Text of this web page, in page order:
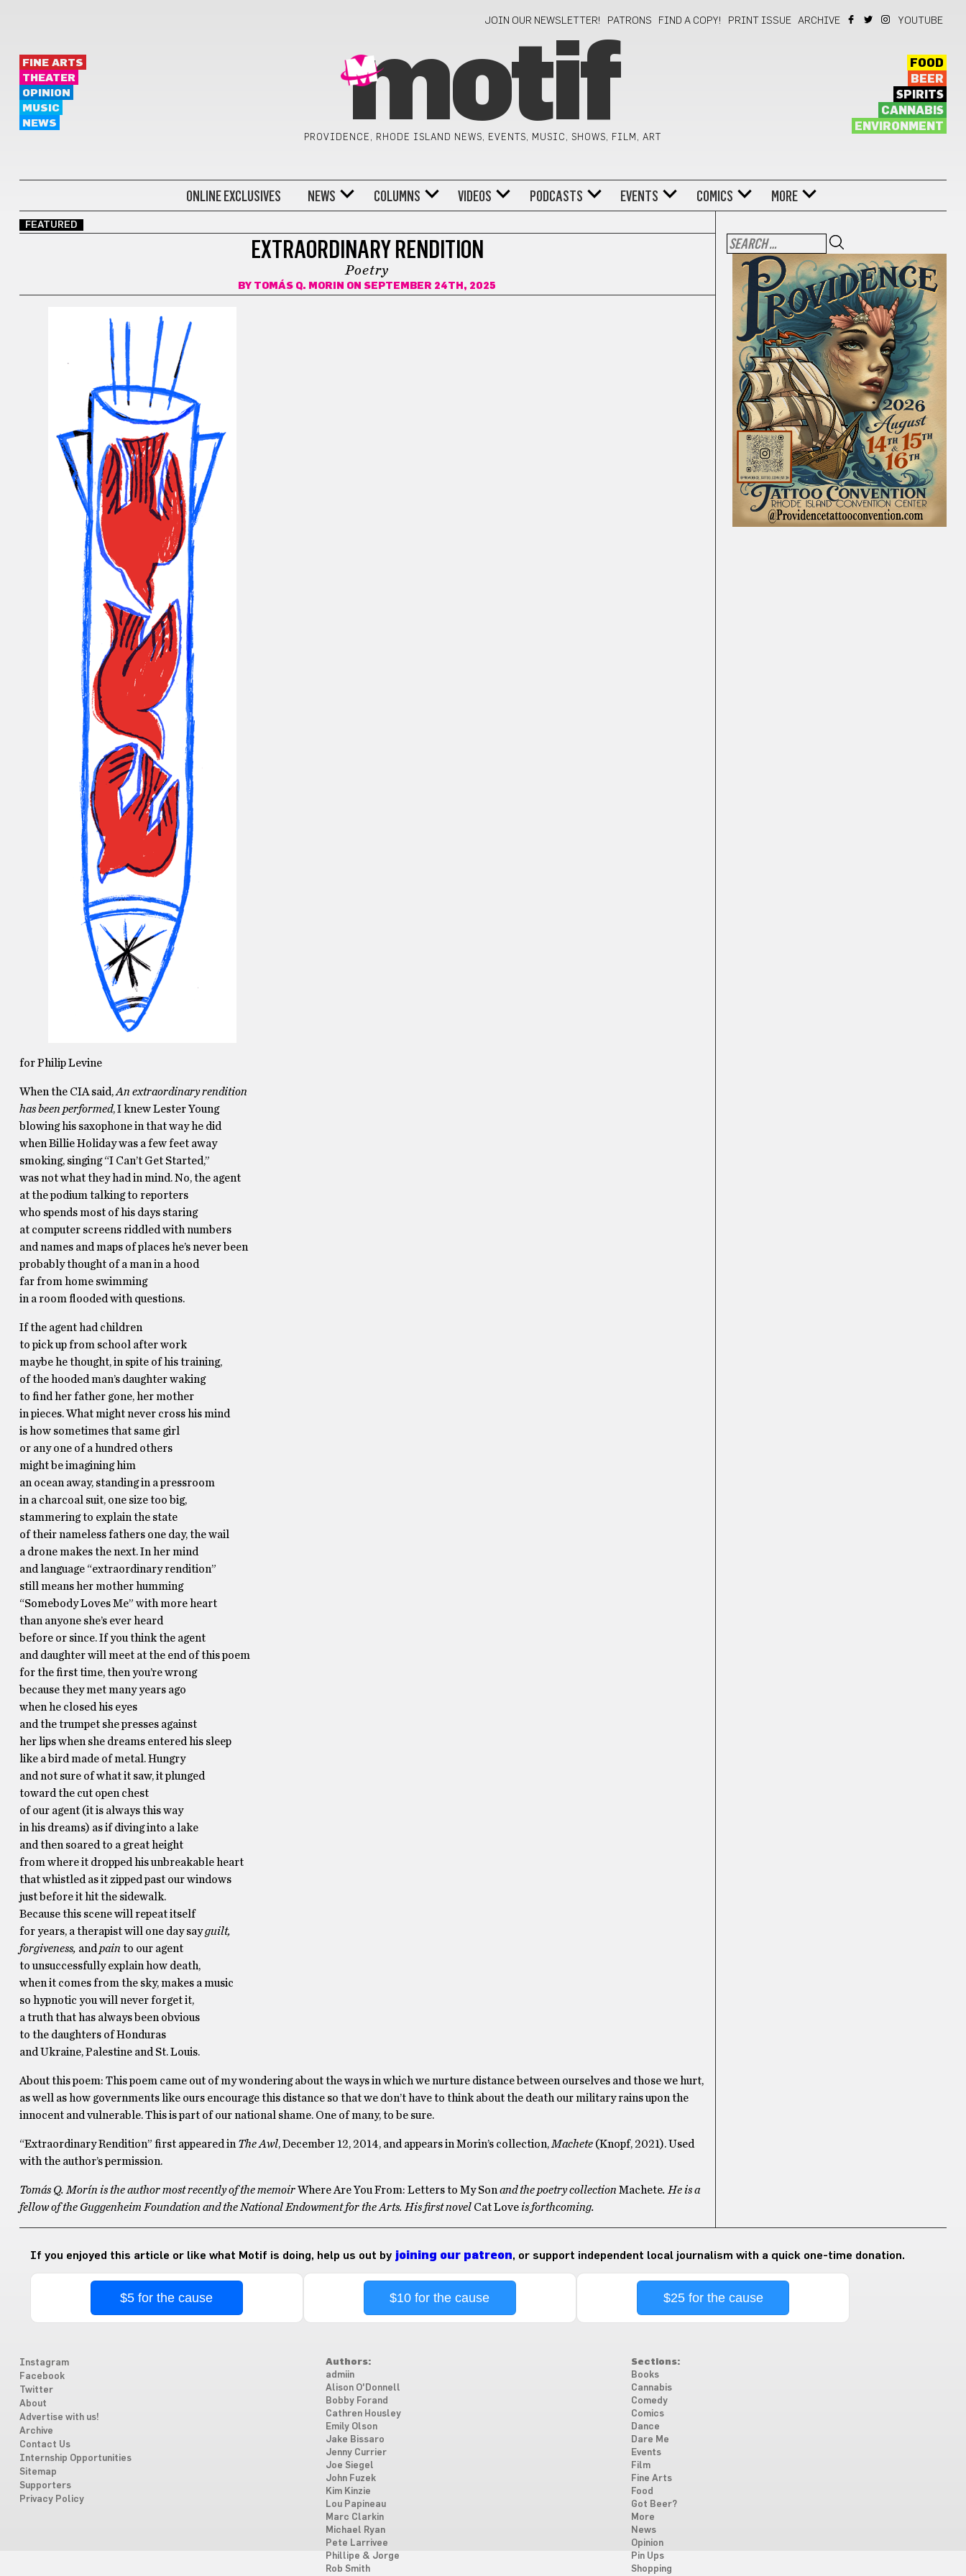
JOIN OUR NEWSLETTER! PATRONS FIND A COPY! PRINT ISSUE ARCHIVE YOUTUBE
FINE ARTS
THEATER
OPINION
MUSIC
NEWS
motif
PROVIDENCE, RHODE ISLAND NEWS, EVENTS, MUSIC, SHOWS, FILM, ART
FOOD
BEER
SPIRITS
CANNABIS
ENVIRONMENT
ONLINE EXCLUSIVES NEWS COLUMNS VIDEOS PODCASTS EVENTS COMICS MORE
FEATURED
EXTRAORDINARY RENDITION
Poetry
BY TOMÁS Q. MORIN ON SEPTEMBER 24TH, 2025
for Philip Levine
When the CIA said,An extraordinary rendition
has been performed, I knew Lester Young
blowing his saxophone in that way he did
when Billie Holiday was a few feet away
smoking, singing “I Can’t Get Started,”
was not what they had in mind. No, the agent
at the podium talking to reporters
who spends most of his days staring
at computer screens riddled with numbers
and names and maps of places he’s never been
probably thought of a man in a hood
far from home swimming
in a room flooded with questions.
If the agent had children
to pick up from school after work
maybe he thought, in spite of his training,
of the hooded man’s daughter waking
to find her father gone, her mother
in pieces. What might never cross his mind
is how sometimes that same girl
or any one of a hundred others
might be imagining him
an ocean away, standing in a pressroom
in a charcoal suit, one size too big,
stammering to explain the state
of their nameless fathers one day, the wail
a drone makes the next. In her mind
and language “extraordinary rendition”
still means her mother humming
“Somebody Loves Me” with more heart
than anyone she’s ever heard
before or since. If you think the agent
and daughter will meet at the end of this poem
for the first time, then you’re wrong
because they met many years ago
when he closed his eyes
and the trumpet she presses against
her lips when she dreams entered his sleep
like a bird made of metal. Hungry
and not sure of what it saw, it plunged
toward the cut open chest
of our agent (it is always this way
in his dreams) as if diving into a lake
and then soared to a great height
from where it dropped his unbreakable heart
that whistled as it zipped past our windows
just before it hit the sidewalk.
Because this scene will repeat itself
for years, a therapist will one day sayguilt,
forgiveness, and pain to our agent
to unsuccessfully explain how death,
when it comes from the sky, makes a music
so hypnotic you will never forget it,
a truth that has always been obvious
to the daughters of Honduras
and Ukraine, Palestine and St. Louis.
About this poem: This poem came out of my wondering about the ways in which we nurture distance between ourselves and those we hurt,
as well as how governments like ours encourage this distance so that we don’t have to think about the death our military rains upon the
innocent and vulnerable. This is part of our national shame. One of many, to be sure.
“Extraordinary Rendition” first appeared in The Awl, December 12, 2014, and appears in Morin’s collection, Machete(Knopf, 2021). Used
with the author’s permission.
Tomás Q. Morín is the author most recently of the memoirWhere Are You From: Letters to My Son and the poetry collection Machete. He is a
fellow of the Guggenheim Foundation and the National Endowment for the Arts. His first novel Cat Loveis forthcoming.
If you enjoyed this article or like what Motif is doing, help us out by joining our patreon, or support independent local journalism with a quick one-time donation.
$5 for the cause $10 for the cause $25 for the cause
Instagram
Facebook
Twitter
About
Advertise with us!
Archive
Contact Us
Internship Opportunities
Sitemap
Supporters
Privacy Policy
Authors:
admiin
Alison O'Donnell
Bobby Forand
Cathren Housley
Emily Olson
Jake Bissaro
Jenny Currier
Joe Siegel
John Fuzek
Kim Kinzie
Lou Papineau
Marc Clarkin
Michael Ryan
Pete Larrivee
Phillipe & Jorge
Rob Smith
Sections:
Books
Cannabis
Comedy
Comics
Dance
Dare Me
Events
Film
Fine Arts
Food
Got Beer?
More
News
Opinion
Pin Ups
Shopping